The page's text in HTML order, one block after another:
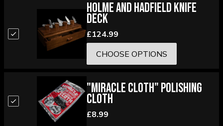
Holme and Hadfield Knife
Deck
£124.99
CHOOSE OPTIONS
"Miracle Cloth" Polishing
Cloth
£8.99